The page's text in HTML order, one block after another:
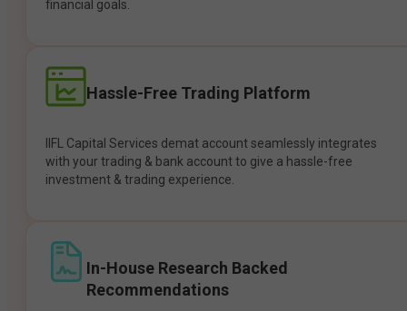
financial goals.
Hassle-Free Trading Platform
IIFL Capital Services demat account seamlessly integrates
with your trading & bank account to give a hassle-free
investment & trading experience.
In-House Research Backed
Recommendations